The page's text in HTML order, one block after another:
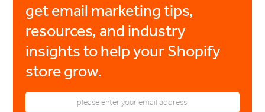
get email marketing tips,
resources, and industry
insights to help your Shopify
store grow.